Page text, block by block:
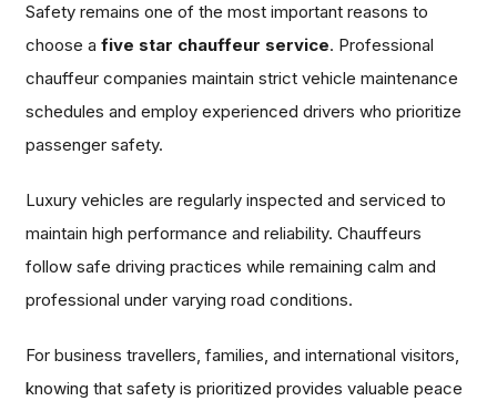
Safety remains one of the most important reasons to
choose afive star chauffeur service. Professional
chauffeur companies maintain strict vehicle maintenance
schedules and employ experienced drivers who prioritize
passenger safety.
Luxury vehicles are regularly inspected and serviced to
maintain high performance and reliability. Chauffeurs
follow safe driving practices while remaining calm and
professional under varying road conditions.
For business travellers, families, and international visitors,
knowing that safety is prioritized provides valuable peace